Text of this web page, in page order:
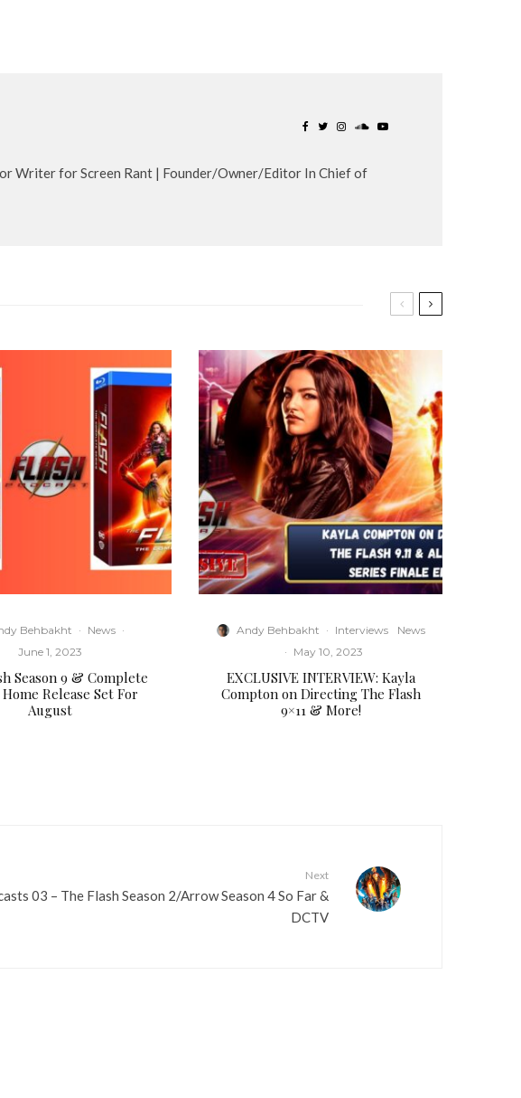
Writer for Screen Rant | Founder/Owner/Editor In Chief of
Behbakht · News ·
June 1, 2023
Season 9 & Complete
Release Set For
August
Andy Behbakht · Interviews
News
· May 10, 2023
EXCLUSIVE INTERVIEW: Kayla
Compton on Directing The Flash
9×11 & More!
Next
03 – The Flash Season 2/Arrow Season 4 So Far &
DCTV